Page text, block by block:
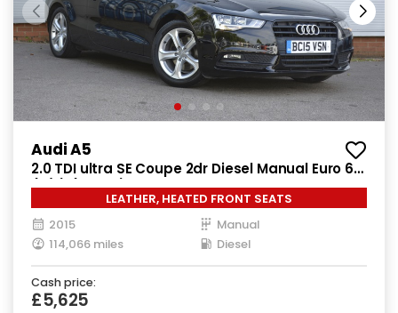
Audi A5
2.0 TDI ultra SE Coupe 2dr Diesel Manual Euro 6
(s/s) (163 ps)
LEATHER, HEATED FRONT SEATS
2015
Manual
114,066 miles
Diesel
Cash price:
£5,625